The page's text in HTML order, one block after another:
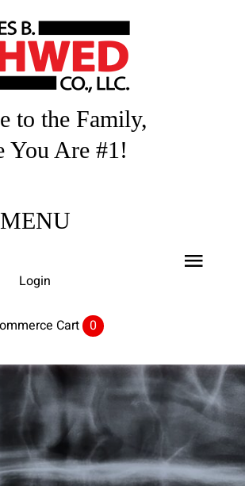
to the Family,
You Are #1!
MENU
Login
Cart 0